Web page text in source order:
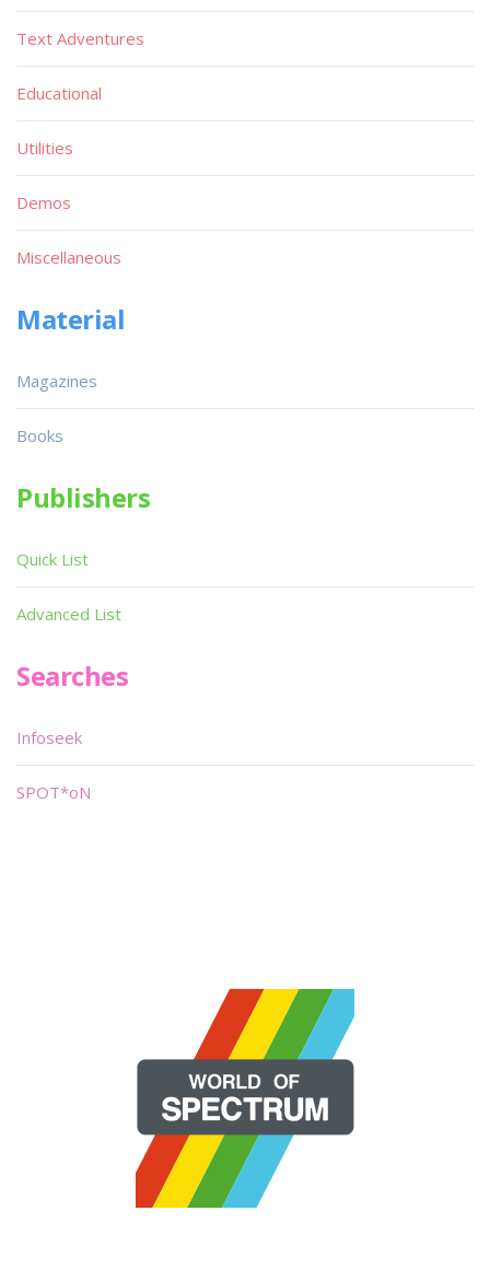
Text Adventures
Educational
Utilities
Demos
Miscellaneous
Material
Magazines
Books
Publishers
Quick List
Advanced List
Searches
Infoseek
SPOT*oN